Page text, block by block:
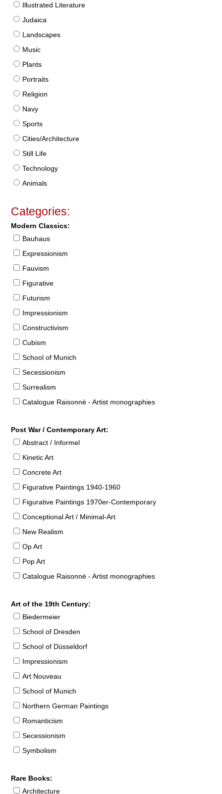
Illustrated Literature
Judaica
Landscapes
Music
Plants
Portraits
Religion
Navy
Sports
Cities/Architecture
Still Life
Technology
Animals
Categories:
Modern Classics:
Bauhaus
Expressionism
Fauvism
Figurative
Futurism
Impressionism
Constructivism
Cubism
School of Munich
Secessionism
Surrealism
Catalogue Raisonné - Artist monographies
Post War / Contemporary Art:
Abstract / Informel
Kinetic Art
Concrete Art
Figurative Paintings 1940-1960
Figurative Paintings 1970er-Contemporary
Conceptional Art / Minimal-Art
New Realism
Op Art
Pop Art
Catalogue Raisonné - Artist monographies
Art of the 19th Century:
Biedermeier
School of Dresden
School of Düsseldorf
Impressionism
Art Nouveau
School of Munich
Northern German Paintings
Romanticism
Secessionism
Symbolism
Rare Books:
Architecture